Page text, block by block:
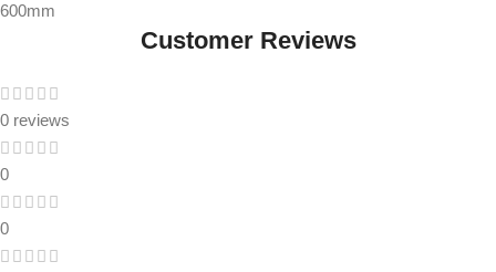
600mm
Customer Reviews
0 reviews
0
0